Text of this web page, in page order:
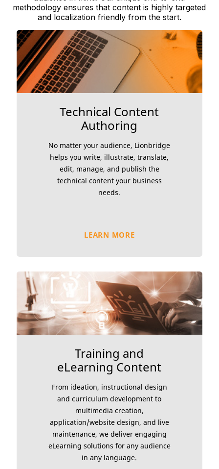
methodology ensures that content is highly targeted
and localization friendly from the start.
Technical Content
Authoring
No matter your audience, Lionbridge
helps you write, illustrate, translate,
edit, manage, and publish the
technical content your business
needs.
LEARN MORE
Training and
eLearning Content
From ideation, instructional design
and curriculum development to
multimedia creation,
application/website design, and live
maintenance, we deliver engaging
eLearning solutions for any audience
in any language.